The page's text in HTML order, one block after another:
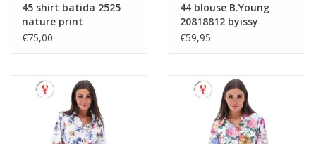
45 shirt batida 2525
nature print
€75,00
44 blouse B.Young
20818812 byissy
114300 marshmallow
€59,95